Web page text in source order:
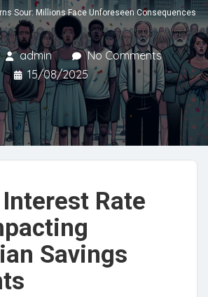
Sour: Millions Face Unforeseen Consequences
admin
No Comments
15/08/2025
Rate
Savings